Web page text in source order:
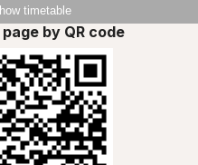
timetable
by QR code